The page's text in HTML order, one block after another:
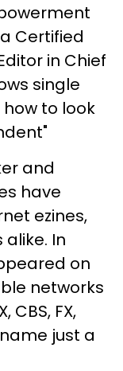
Certified
in Chief
single
to look
and
have
ezines,
In
on
networks
CBS, FX,
just a